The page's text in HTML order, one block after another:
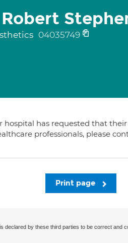
04035749
hospital has requested that
professionals, please
Print page
by these third parties to be correct and